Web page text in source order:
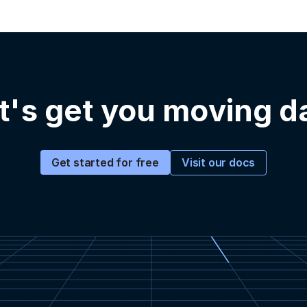
get you moving
Get started for free Visit our docs